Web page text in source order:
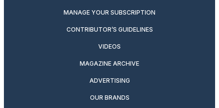
MANAGE YOUR SUBSCRIPTION
CONTRIBUTOR’S GUIDELINES
VIDEOS
MAGAZINE ARCHIVE
ADVERTISING
OUR BRANDS